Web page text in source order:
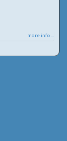
more info ...